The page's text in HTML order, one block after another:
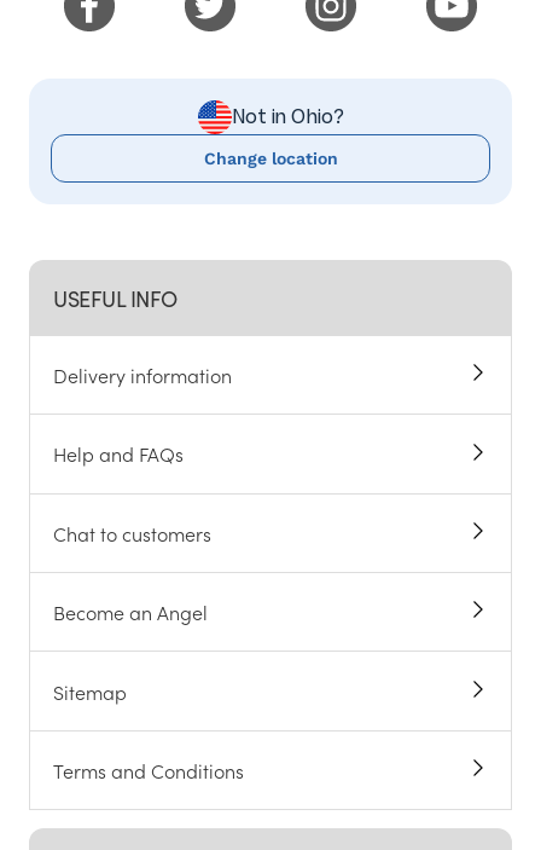
USEFUL INFO
Delivery information
Help and FAQs
Chat to customers
Become an Angel
Sitemap
Terms and Conditions
Not in Ohio?
Change location